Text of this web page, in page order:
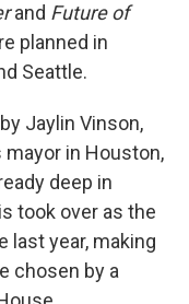
and Future of
planned in
Seattle.
Jaylin Vinson,
in Houston,
deep in
took over as the
last year, making
chosen by a